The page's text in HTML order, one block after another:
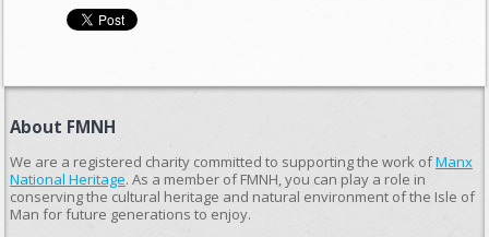
About FMNH
We are a registered charity committed to supporting the work ofManx
National Heritage. As a member of FMNH, you can play a role in
conserving the cultural heritage and natural environment of the Isle of
Man for future generations to enjoy.